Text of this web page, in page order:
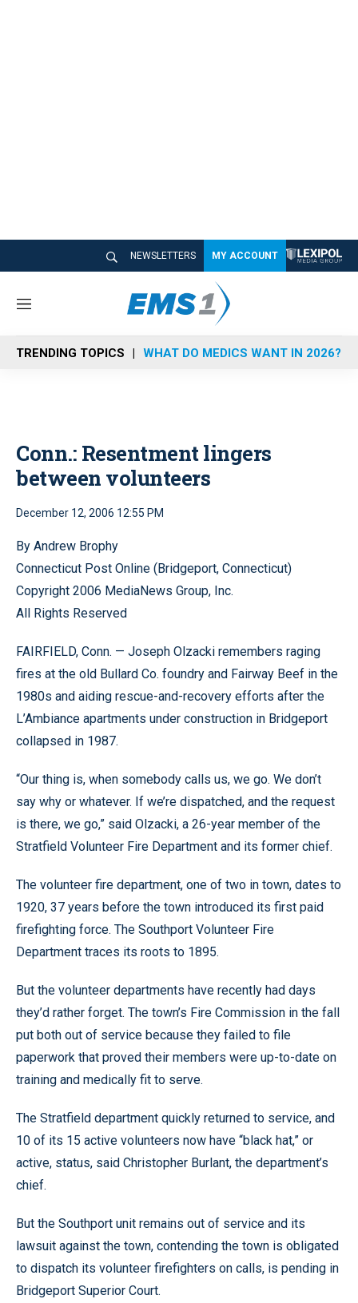
NEWSLETTERS MY ACCOUNT
M
n
u
TRENDING TOPICS WHAT DO MEDICS WANT IN 2026?
Conn.: Resentment lingers
between volunteers
December 12, 2006 12:55 PM
By Andrew Brophy
Connecticut Post Online (Bridgeport, Connecticut)
Copyright 2006 MediaNews Group, Inc.
All Rights Reserved
FAIRFIELD, Conn. — Joseph Olzacki remembers raging
fires at the old Bullard Co. foundry and Fairway Beef in the
1980s and aiding rescue-and-recovery efforts after the
L’Ambiance apartments under construction in Bridgeport
collapsed in 1987.
“Our thing is, when somebody calls us, we go. We don’t
say why or whatever. If we’re dispatched, and the request
is there, we go,” said Olzacki, a 26-year member of the
Stratfield Volunteer Fire Department and its former chief.
The volunteer fire department, one of two in town, dates to
1920, 37 years before the town introduced its first paid
firefighting force. The Southport Volunteer Fire
Department traces its roots to 1895.
But the volunteer departments have recently had days
they’d rather forget. The town’s Fire Commission in the fall
put both out of service because they failed to file
paperwork that proved their members were up-to-date on
training and medically fit to serve.
The Stratfield department quickly returned to service, and
10 of its 15 active volunteers now have “black hat,” or
active, status, said Christopher Burlant, the department’s
chief.
But the Southport unit remains out of service and its
lawsuit against the town, contending the town is obligated
to dispatch its volunteer firefighters on calls, is pending in
Bridgeport Superior Court.